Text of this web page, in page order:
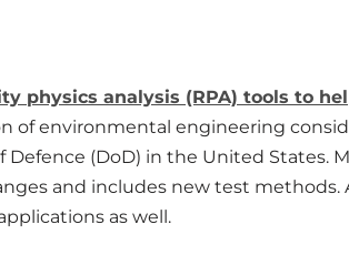
physics analysis (RPA) tools to
of environmental engineering
(DoD) in the United States.
and includes new test
as well.